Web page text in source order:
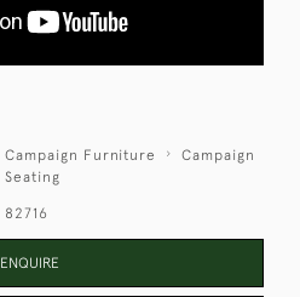
Campaign Furniture
Campaign
Seating
82716
ENQUIRE